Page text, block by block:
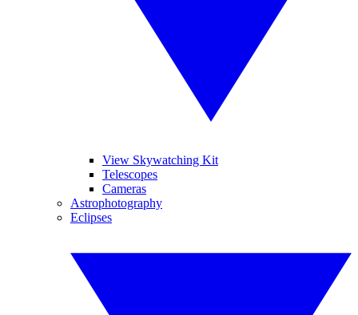
View Skywatching Kit
Telescopes
Cameras
Astrophotography
Eclipses